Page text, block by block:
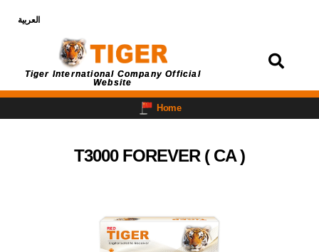
العربية
Tiger International Company Official
Website
Home
T3000 FOREVER ( CA )